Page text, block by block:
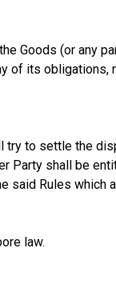
(or any
of its
to settle the
shall be
Rules
law.